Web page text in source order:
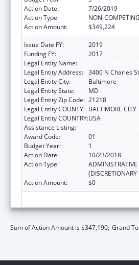
Action Date:
7/26/2019
Action Type:
NON-
Action Amount:
$349,224
Issue Date FY:
2019
Funding FY:
2017
Legal Entity Name:
Legal Entity Address: 3400 N Charles St
Legal Entity City:
Baltimore
Legal Entity State:
MD
Legal Entity Zip Code: 21218
Legal Entity COUNTY: BALTIMORE CITY
Legal Entity COUNTRY:USA
Assistance Listing:
Award Code:
01
Budget Year:
1
Action Date:
10/23/2018
Action Type:
Action Amount:
$0
Sum of Action Amount is $347,190; Grand